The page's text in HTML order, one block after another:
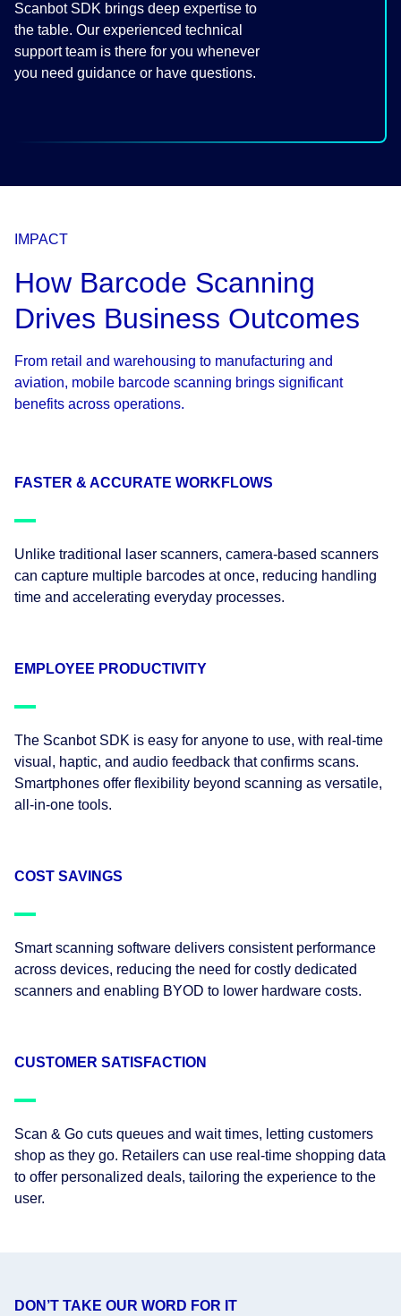
Scanbot SDK brings deep expertise to
the table. Our experienced technical
support team is there for you whenever
you need guidance or have questions.
IMPACT
How Barcode Scanning
Drives Business Outcomes
From retail and warehousing to manufacturing and
aviation, mobile barcode scanning brings significant
benefits across operations.
FASTER & ACCURATE WORKFLOWS
Unlike traditional laser scanners, camera-based scanners
can capture multiple barcodes at once, reducing handling
time and accelerating everyday processes.
EMPLOYEE PRODUCTIVITY
The Scanbot SDK is easy for anyone to use, with real-time
visual, haptic, and audio feedback that confirms scans.
Smartphones offer flexibility beyond scanning as versatile,
all-in-one tools.
COST SAVINGS
Smart scanning software delivers consistent performance
across devices, reducing the need for costly dedicated
scanners and enabling BYOD to lower hardware costs.
CUSTOMER SATISFACTION
Scan & Go cuts queues and wait times, letting customers
shop as they go. Retailers can use real-time shopping data
to offer personalized deals, tailoring the experience to the
user.
DON’T TAKE OUR WORD FOR IT